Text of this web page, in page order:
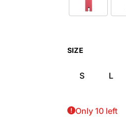
SIZE
S L
Only 10 left